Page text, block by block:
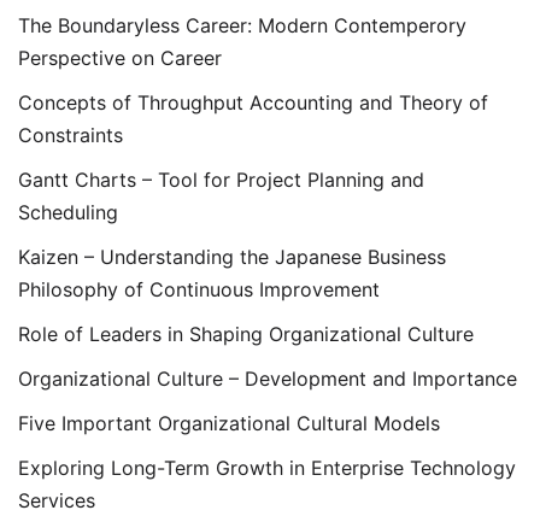
The Boundaryless Career: Modern Contemperory
Perspective on Career
Concepts of Throughput Accounting and Theory of
Constraints
Gantt Charts – Tool for Project Planning and
Scheduling
Kaizen – Understanding the Japanese Business
Philosophy of Continuous Improvement
Role of Leaders in Shaping Organizational Culture
Organizational Culture – Development and Importance
Five Important Organizational Cultural Models
Exploring Long-Term Growth in Enterprise Technology
Services